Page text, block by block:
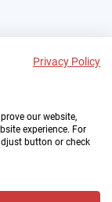
Privacy Policy
our website,
experience. For
button or check
in Europe.